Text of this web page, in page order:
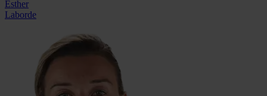
Esther
Laborde